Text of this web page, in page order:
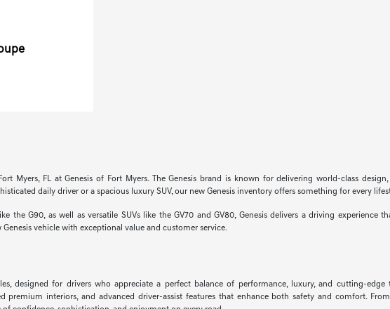
Myers, FL at Genesis of Fort Myers. The Genesis brand is known for delivering world-class
daily driver or a spacious luxury SUV, our new Genesis inventory offers something for every
G90, as well as versatile SUVs like the GV70 and GV80, Genesis delivers a driving experience
vehicle with exceptional value and customer service.
designed for drivers who appreciate a perfect balance of performance, luxury, and cutting-edge
premium interiors, and advanced driver-assist features that enhance both safety and comfort.